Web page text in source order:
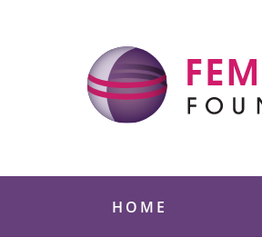
HOME